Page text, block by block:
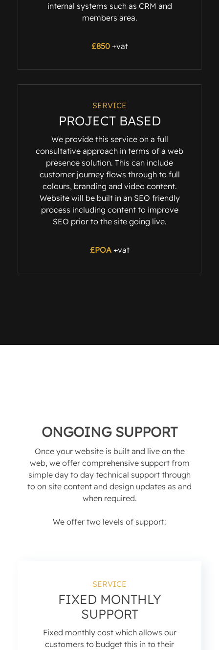
internal systems such as CRM and
members area.
£850+vat
SERVICE
PROJECT BASED
We provide this service on a full
consultative approach in terms of a web
presence solution. This can include
customer journey flows through to full
colours, branding and video content.
Website will be built in an SEO friendly
process including content to improve
SEO prior to the site going live.
£POA +vat
ONGOING SUPPORT
Once your website is built and live on the
web, we offer comprehensive support from
simple day to day technical support through
to on site content and design updates as and
when required.
We offer two levels of support:
SERVICE
FIXED MONTHLY
SUPPORT
Fixed monthly cost which allows our
customers to budget this in to their